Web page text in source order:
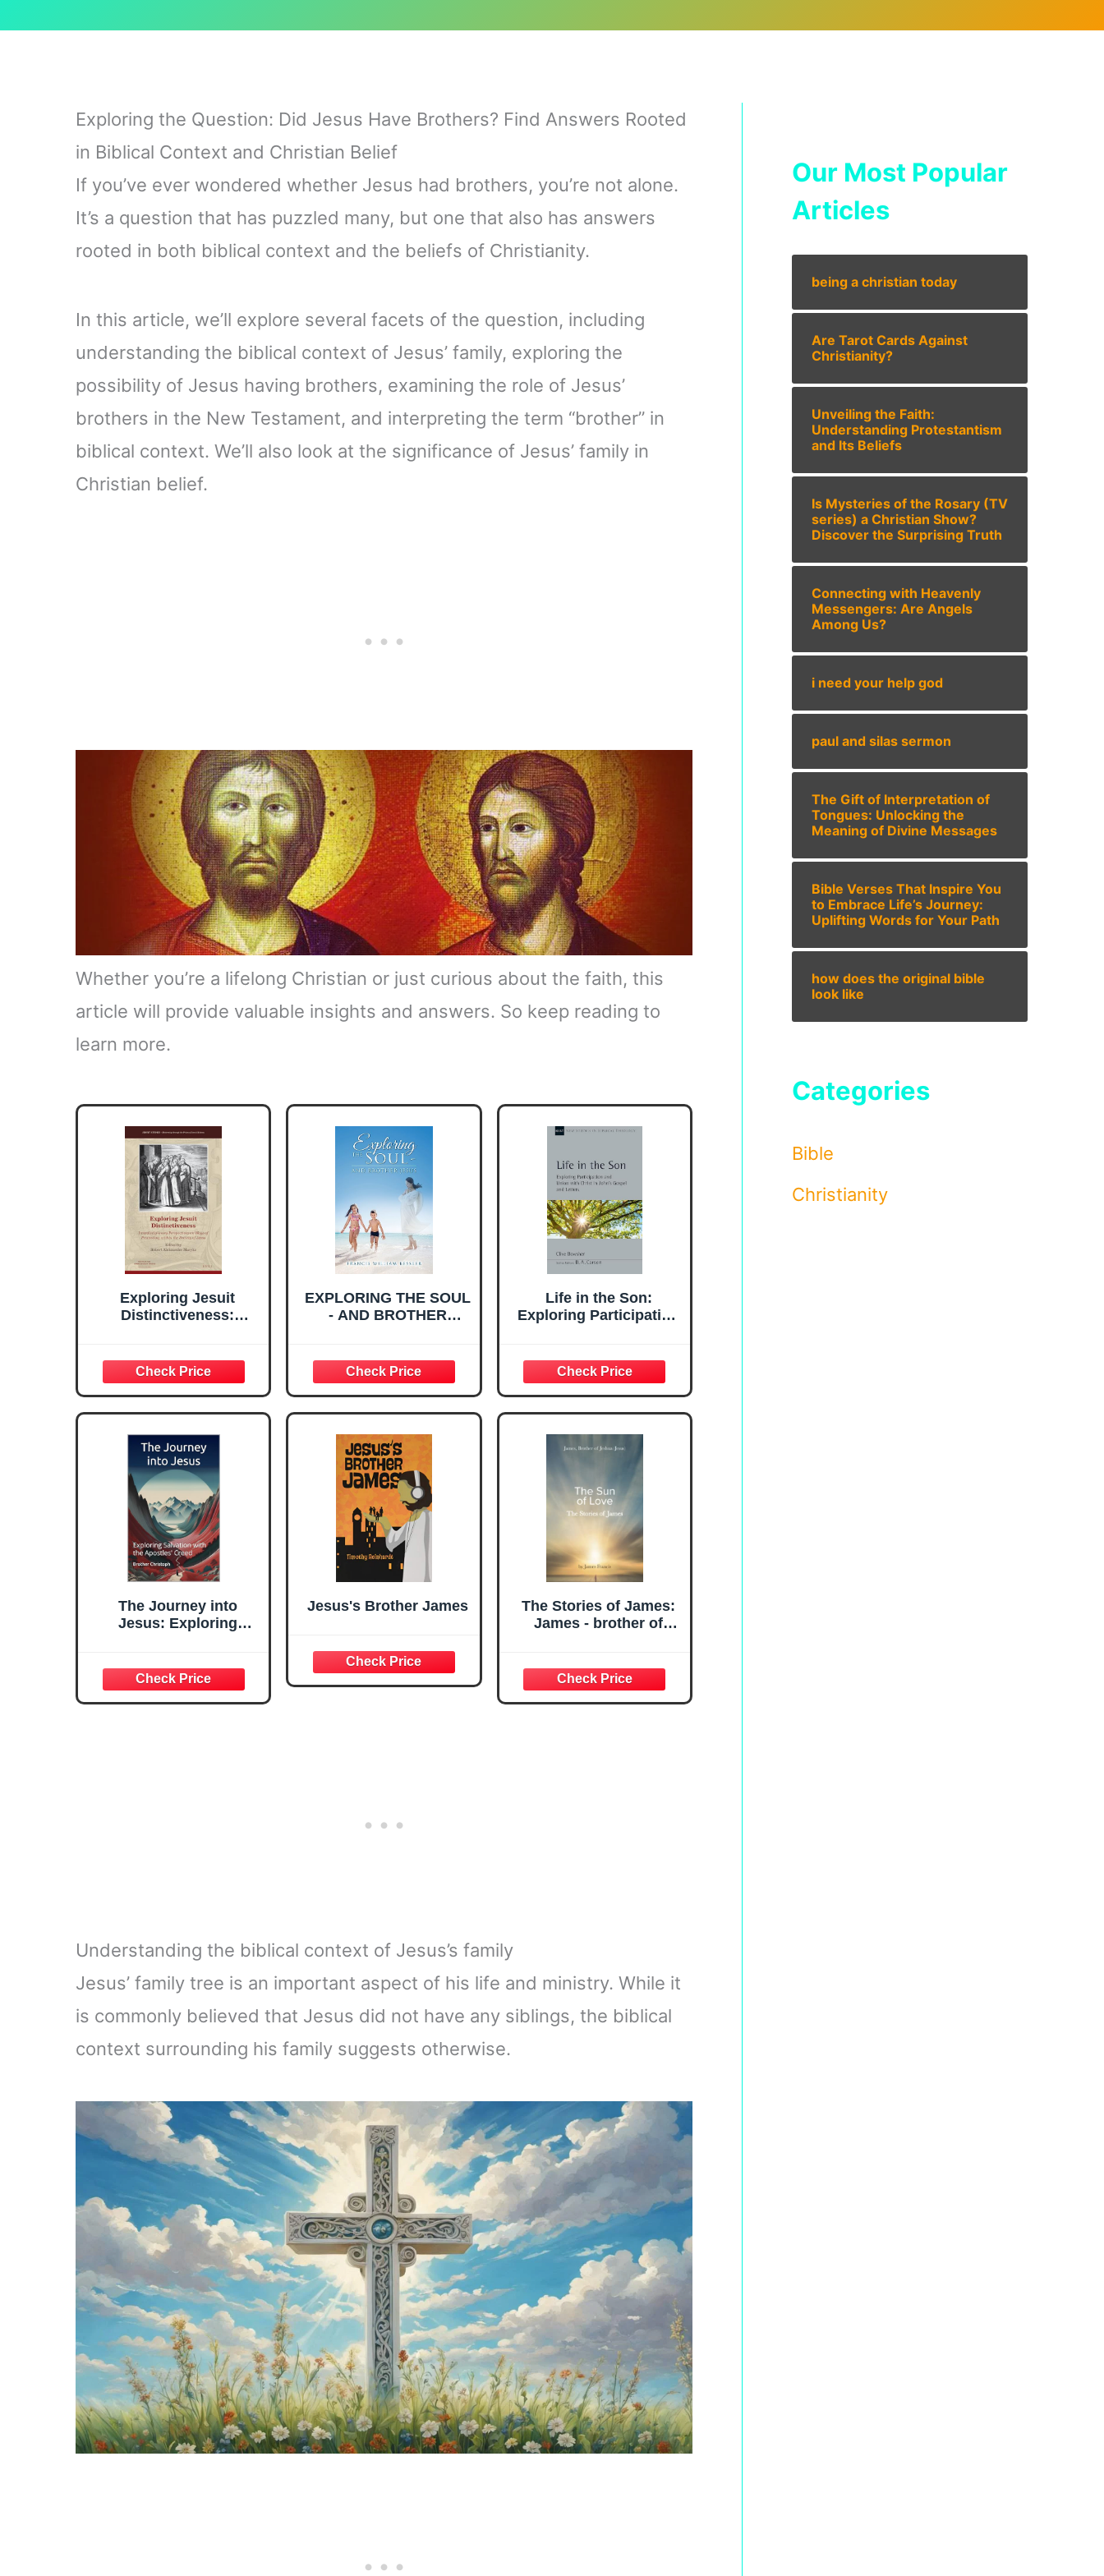
Exploring the Question: Did Jesus Have Brothers? Find Answers Rooted
in Biblical Context and Christian Belief
If you’ve ever wondered whether Jesus had brothers, you’re not alone.
It’s a question that has puzzled many, but one that also has answers
rooted in both biblical context and the beliefs of Christianity.
In this article, we’ll explore several facets of the question, including
understanding the biblical context of Jesus’ family, exploring the
possibility of Jesus having brothers, examining the role of Jesus’
brothers in the New Testament, and interpreting the term “brother” in
biblical context. We’ll also look at the significance of Jesus’ family in
Christian belief.
Whether you’re a lifelong Christian or just curious about the faith, this
article will provide valuable insights and answers. So keep reading to
learn more.
Exploring Jesuit
Distinctiveness:
of Proceeding within
the Society of Jesus
(Jesuit Studies, 6)
EXPLORING THE SOUL
- AND BROTHER
Life in the Son:
Exploring Participation
Letters (Volume 61)
(New Studies in
Biblical Theology)
The Journey into
Jesus: Exploring
Jesus's Brother James
The Stories of James:
James - brother of
Understanding the biblical context of Jesus’s family
Jesus’ family tree is an important aspect of his life and ministry. While it
is commonly believed that Jesus did not have any siblings, the biblical
context surrounding his family suggests otherwise.
Our Most Popular
Articles
being a christian today
Are Tarot Cards Against
Christianity?
Unveiling the Faith:
Understanding Protestantism
and Its Beliefs
Is Mysteries of the Rosary (TV
series) a Christian Show?
Discover the Surprising Truth
Connecting with Heavenly
Messengers: Are Angels
Among Us?
i need your help god
paul and silas sermon
The Gift of Interpretation of
Tongues: Unlocking the
Meaning of Divine Messages
Bible Verses That Inspire You
to Embrace Life’s Journey:
Uplifting Words for Your Path
how does the original bible
look like
Categories
Bible
Christianity